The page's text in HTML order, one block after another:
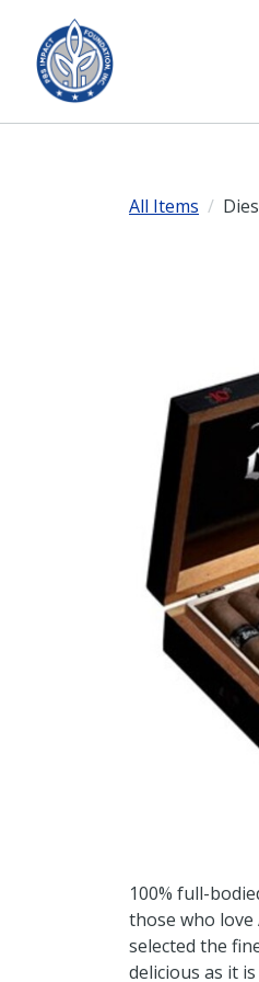
All Items
100% full-
those who love
selected the
delicious as it